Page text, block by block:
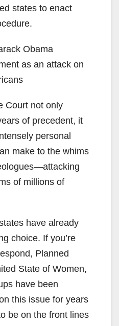
states to enact
Obama
as an attack on
Court not only
of precedent, it
personal
make to the whims
of millions of
have already
choice. If you’re
Planned
State of Women,
have been
this issue for years
be on the front lines